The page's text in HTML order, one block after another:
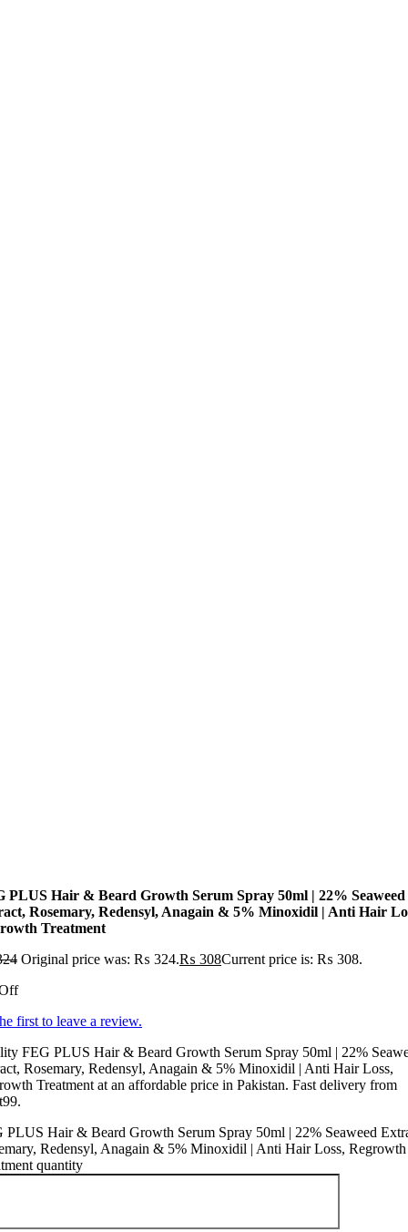
PLUS Hair & Beard Growth Serum Spray 50ml | 22% Seaweed
Rosemary, Redensyl, Anagain & 5% Minoxidil | Anti Hair
Treatment
Original price was: ₨ 324.₨ 308Current price is: ₨ 308.
first to leave a review.
FEG PLUS Hair & Beard Growth Serum Spray 50ml | 22%
Rosemary, Redensyl, Anagain & 5% Minoxidil | Anti Hair Loss,
Treatment at an affordable price in Pakistan. Fast delivery from
PLUS Hair & Beard Growth Serum Spray 50ml | 22% Seaweed
Redensyl, Anagain & 5% Minoxidil | Anti Hair Loss, Regrowth
quantity